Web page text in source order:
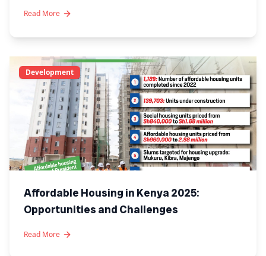
Read More
Development
Affordable Housing in Kenya 2025:
Opportunities and Challenges
Read More